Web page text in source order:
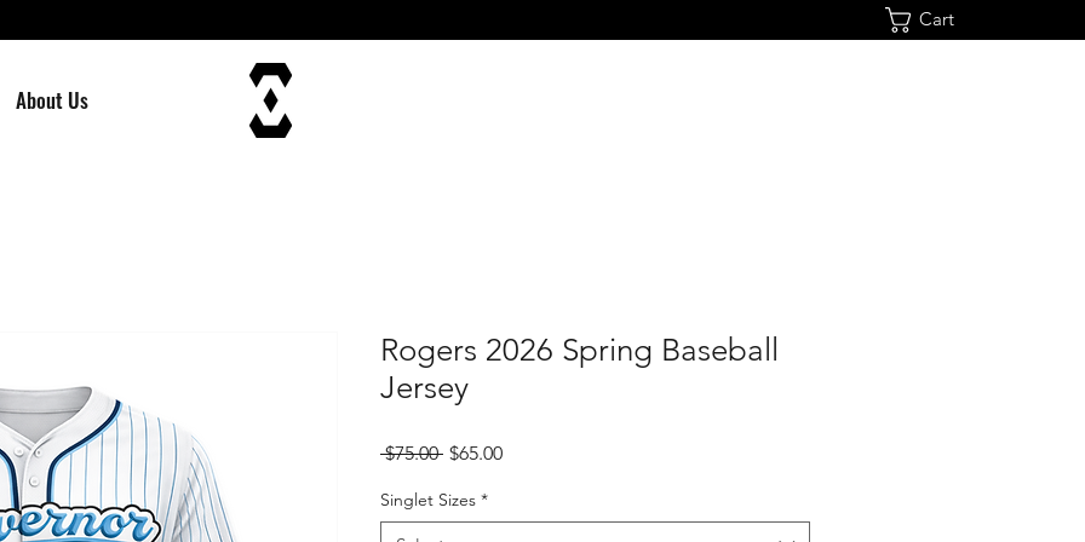
Cart
About Us
Rogers 2026 Spring Baseball
Jersey
$75.00 Regular
$65.00Sale
Singlet Sizes *